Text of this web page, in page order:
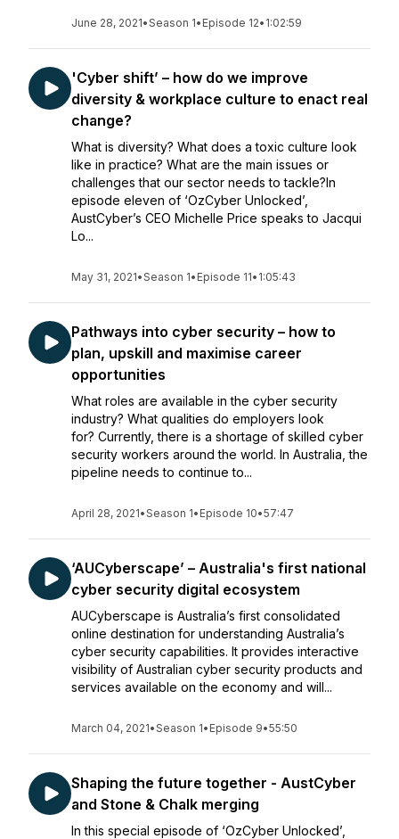
June 28, 2021•Season 1• Episode 12• 1:02:59
'Cyber shift’ – how do we improve
diversity & workplace culture to enact real
change?
What is diversity? What does a toxic culture look
like in practice? What are the main issues or
challenges that our sector needs to tackle?In
episode eleven of ‘OzCyber Unlocked’,
AustCyber’s CEO Michelle Price speaks to Jacqui
Lo...
May 31, 2021•Season 1• Episode 11• 1:05:43
Pathways into cyber security – how to
plan, upskill and maximise career
opportunities
What roles are available in the cyber security
industry? What qualities do employers look
for? Currently, there is a shortage of skilled cyber
security workers around the world. In Australia, the
pipeline needs to continue to...
April 28, 2021•Season 1• Episode 10•57:47
‘AUCyberscape’ – Australia's first national
cyber security digital ecosystem
AUCyberscape is Australia’s first consolidated
online destination for understanding Australia’s
cyber security capabilities. It provides interactive
visibility of Australian cyber security products and
services available on the economy and will...
March 04, 2021•Season 1• Episode 9•55:50
Shaping the future together - AustCyber
and Stone & Chalk merging
In this special episode of ‘OzCyber Unlocked’,